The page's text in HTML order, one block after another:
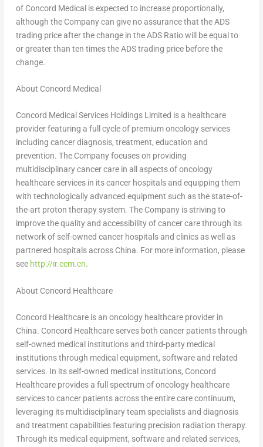
of Concord Medical is expected to increase proportionally,
although the Company can give no assurance that the ADS
trading price after the change in the ADS Ratio will be equal to
or greater than ten times the ADS trading price before the
change.
About Concord Medical
Concord Medical Services Holdings Limited is a healthcare
provider featuring a full cycle of premium oncology services
including cancer diagnosis, treatment, education and
prevention. The Company focuses on providing
multidisciplinary cancer care in all aspects of oncology
healthcare services in its cancer hospitals and equipping them
with technologically advanced equipment such as the state-of-
the-art proton therapy system. The Company is striving to
improve the quality and accessibility of cancer care through its
network of self-owned cancer hospitals and clinics as well as
partnered hospitals across China. For more information, please
see http://ir.ccm.cn.
About Concord Healthcare
Concord Healthcare is an oncology healthcare provider in
China. Concord Healthcare serves both cancer patients through
self-owned medical institutions and third-party medical
institutions through medical equipment, software and related
services. In its self-owned medical institutions, Concord
Healthcare provides a full spectrum of oncology healthcare
services to cancer patients across the entire care continuum,
leveraging its multidisciplinary team specialists and diagnosis
and treatment capabilities featuring precision radiation therapy.
Through its medical equipment, software and related services,